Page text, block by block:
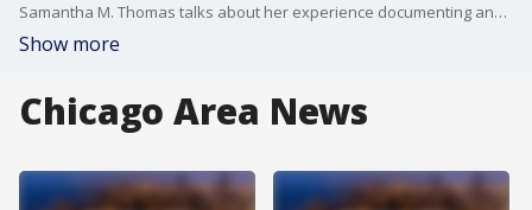
Samantha M. Thomas talks about her experience documenting and attending the Democratic National Convention.
Show more
Chicago Area News